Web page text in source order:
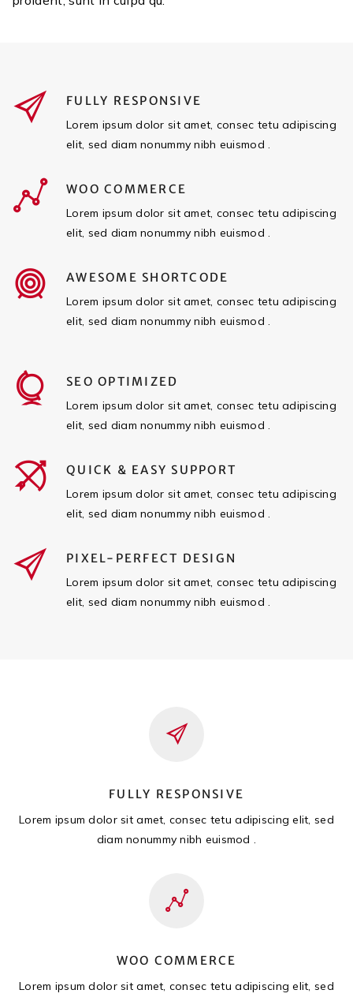
FULLY RESPONSIVE
Lorem ipsum dolor sit amet, consec tetu adipiscing
elit, sed diam nonummy nibh euismod .
WOO COMMERCE
Lorem ipsum dolor sit amet, consec tetu adipiscing
elit, sed diam nonummy nibh euismod .
AWESOME SHORTCODE
Lorem ipsum dolor sit amet, consec tetu adipiscing
elit, sed diam nonummy nibh euismod .
SEO OPTIMIZED
Lorem ipsum dolor sit amet, consec tetu adipiscing
elit, sed diam nonummy nibh euismod .
QUICK & EASY SUPPORT
Lorem ipsum dolor sit amet, consec tetu adipiscing
elit, sed diam nonummy nibh euismod .
PIXEL-PERFECT DESIGN
Lorem ipsum dolor sit amet, consec tetu adipiscing
elit, sed diam nonummy nibh euismod .
FULLY RESPONSIVE
Lorem ipsum dolor sit amet, consec tetu adipiscing elit, sed
diam nonummy nibh euismod .
WOO COMMERCE
Lorem ipsum dolor sit amet, consec tetu adipiscing elit, sed